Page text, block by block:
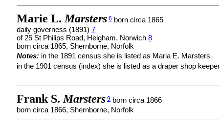
Marie L. Marsters 6 born circa 1865
daily governess (1891) 7
of 25 St Philips Road, Heigham, Norwich 8
born circa 1865, Shernborne, Norfolk
Notes: in the 1891 census she is listed as Maria E. Marsters
in the 1901 census (index) she is listed as a draper shop
Frank S. Marsters 9 born circa 1866
born circa 1866, Shernborne, Norfolk